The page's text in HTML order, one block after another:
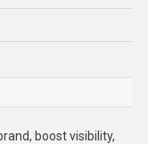
boost visibility,